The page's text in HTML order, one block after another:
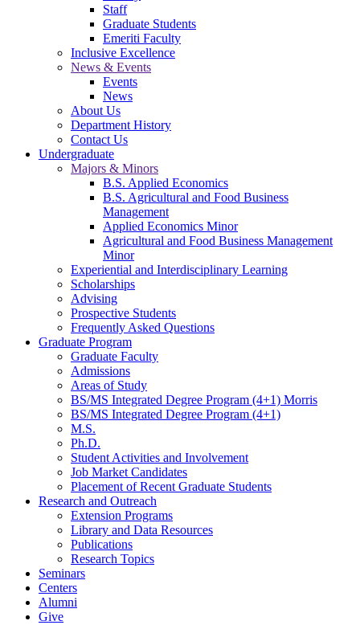
Staff
Graduate Students
Emeriti Faculty
Inclusive Excellence
News & Events
Events
News
About Us
Department History
Contact Us
Undergraduate
Majors & Minors
B.S. Applied Economics
B.S. Agricultural and Food Business
Management
Applied Economics Minor
Agricultural and Food Business Management
Minor
Experiential and Interdisciplinary Learning
Scholarships
Advising
Prospective Students
Frequently Asked Questions
Graduate Program
Graduate Faculty
Admissions
Areas of Study
BS/MS Integrated Degree Program (4+1) Morris
BS/MS Integrated Degree Program (4+1)
M.S.
Ph.D.
Student Activities and Involvement
Job Market Candidates
Placement of Recent Graduate Students
Research and Outreach
Extension Programs
Library and Data Resources
Publications
Research Topics
Seminars
Centers
Alumni
Give